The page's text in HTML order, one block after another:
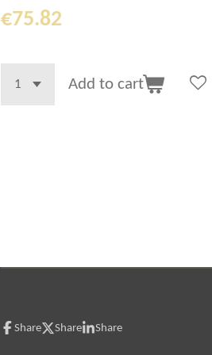
€75.82
Add to cart
Share Share Share